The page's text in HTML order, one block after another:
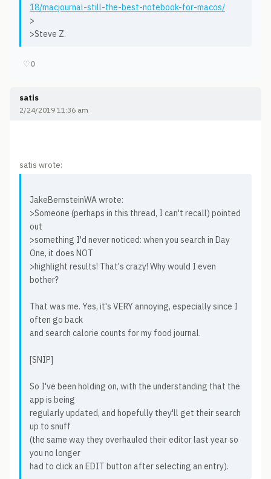
18/macjournal-still-the-best-notebook-for-macos/
>
>Steve Z.
♡0
satis
2/24/2019 11:36 am
satis wrote:
JakeBernsteinWA wrote:
>Someone (perhaps in this thread, I can't recall) pointed
out
>something I'd never noticed: when you search in Day
One, it does NOT
>highlight results! That's crazy! Why would I even
bother?
That was me. Yes, it's VERY annoying, especially since I
often go back
and search calorie counts for my food journal.
[SNIP]
So I've been holding on, with the understanding that the
app is being
regularly updated, and hopefully they'll get their search
up to snuff
(the same way they overhauled their editor last year so
you no longer
had to click an EDIT button after selecting an entry).